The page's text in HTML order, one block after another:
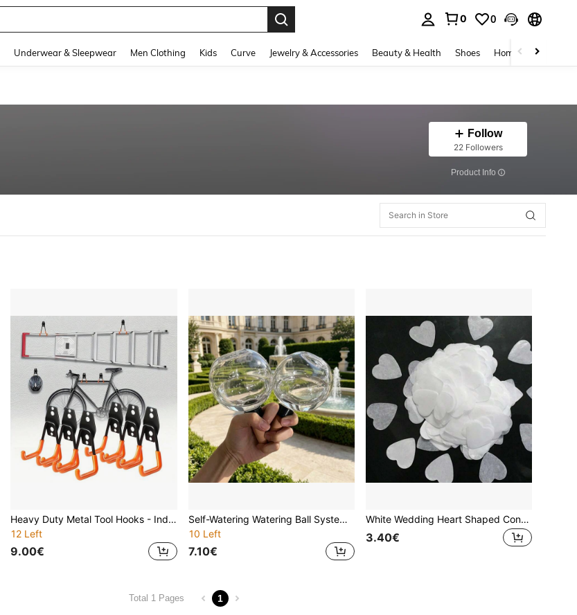
0 0
Underwear & Sleepwear Men Clothing Kids Curve Jewelry & Accessories Beauty & Health Shoes Home Textiles
Follow
22 Followers
​Product Info
Heavy Duty Metal Tool Hooks - Industrial Grade Garage Storage Racks - Space-Saving Garage, Workshop, Home Wall Mount Hooks - Rust-Resistant, Sturdy Construction - Holds Ladders, Bicycles, Tools - Modern Garage Storage Solution, Garage Accessories, Workshop Organization, Stylish Hook Design, Durable Hook Material, Rust-Proof Hooks, Dual-Color Design, Industrial-Grade Hooks, DIY Enthusiasts
12 Left
9.00€
Self-Watering Watering Ball System - Automatic Plant Watering Device, Slow-Release Drip Irrigation Design, No Electricity Required, Suitable For Potted Plants, Indoor And Outdoor Use, Plastic Watering Ball, Designed For Vacation And Busy Plant Owners, Mini Drip Irrigator
10 Left
7.10€
White Wedding Heart Shaped Confetti Confetti Hearts For Outdoor Beach Reception Ceremony Celebrate Classic Modern Decoration, Wedding Celebration Party Table Confetti
3.40€
Total 1 Pages 1